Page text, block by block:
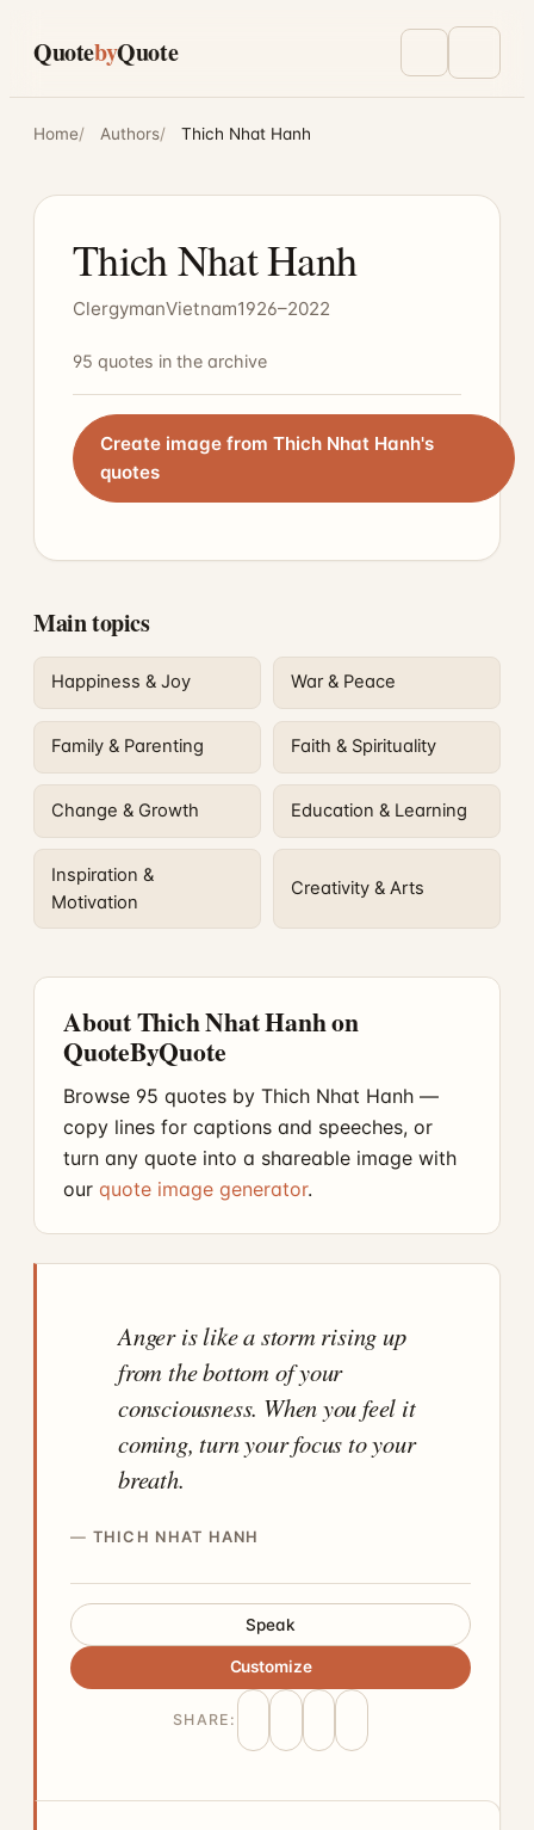
QuotebyQuote Toggle
Home Authors Thich Nhat Hanh
Thich Nhat Hanh
ClergymanVietnam1926–2022
95 quotes in the archive
Create image from Thich Nhat Hanh's
quotes
Main topics
Happiness & Joy War & Peace
Family & Parenting Faith & Spirituality
Change & Growth Education & Learning
Inspiration &
Motivation
Creativity & Arts
About Thich Nhat Hanh on
QuoteByQuote
Browse 95 quotes by Thich Nhat Hanh —
copy lines for captions and speeches, or
turn any quote into a shareable image with
our quote image generator.
Anger is like a storm rising up
from the bottom of your
consciousness. When you feel it
coming, turn your focus to your
breath.
THICH NHAT HANH
Speak
Customize
SHARE: